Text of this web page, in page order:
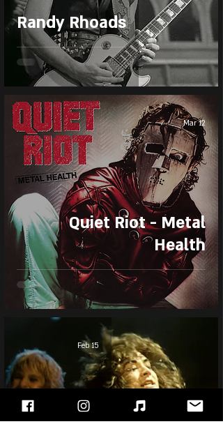
Randy Rhoads
Quiet Riot - Metal
Health
Mar 12
Feb 15